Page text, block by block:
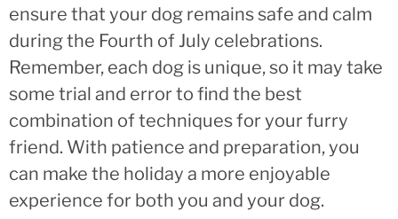
ensure that your dog remains safe and calm
during the Fourth of July celebrations.
Remember, each dog is unique, so it may take
some trial and error to find the best
combination of techniques for your furry
friend. With patience and preparation, you
can make the holiday a more enjoyable
experience for both you and your dog.